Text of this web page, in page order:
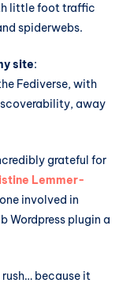
little foot traffic
spiderwebs.
site:
Fediverse, with
away
grateful for
Lemmer-
involved in
Wordpress plugin a
because it